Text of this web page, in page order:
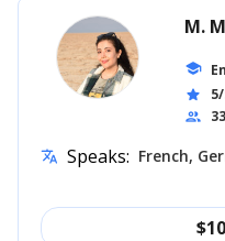
M.
school
star
people
translate Speaks: French,
$10